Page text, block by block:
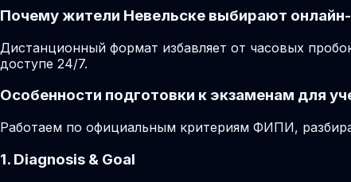
Почему жители Невельске выбирают онлайн-
Дистанционный формат избавляет от часовых
доступе 24/7.
Особенности подготовки к экзаменам для
Работаем по официальным критериям ФИПИ,
1. Diagnosis & Goal